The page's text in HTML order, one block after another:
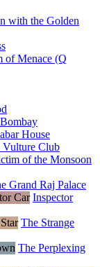
with the Golden
of Menace (Q
House
Vulture Club
of the Monsoon
Grand Raj Palace
Inspector
The Strange
The Perplexing